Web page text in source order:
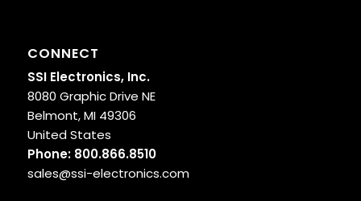
CONNECT
SSI Electronics, Inc.
8080 Graphic Drive NE
Belmont, MI 49306
United States
Phone: 800.866.8510
sales@ssi-electronics.com